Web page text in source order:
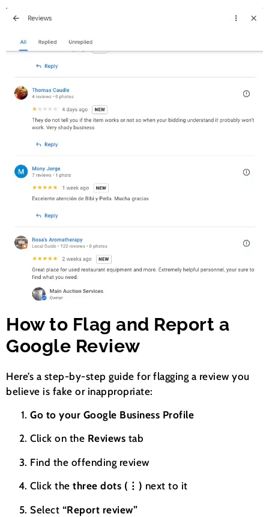
How to Flag and Report a
Google Review
Here’s a step-by-step guide for flagging a review you
believe is fake or inappropriate:
Go to your Google Business Profile
Click on the Reviews tab
Find the offending review
Click the three dots (⋮) next to it
Select “Report review”